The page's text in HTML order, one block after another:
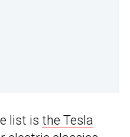
list is the Tesla